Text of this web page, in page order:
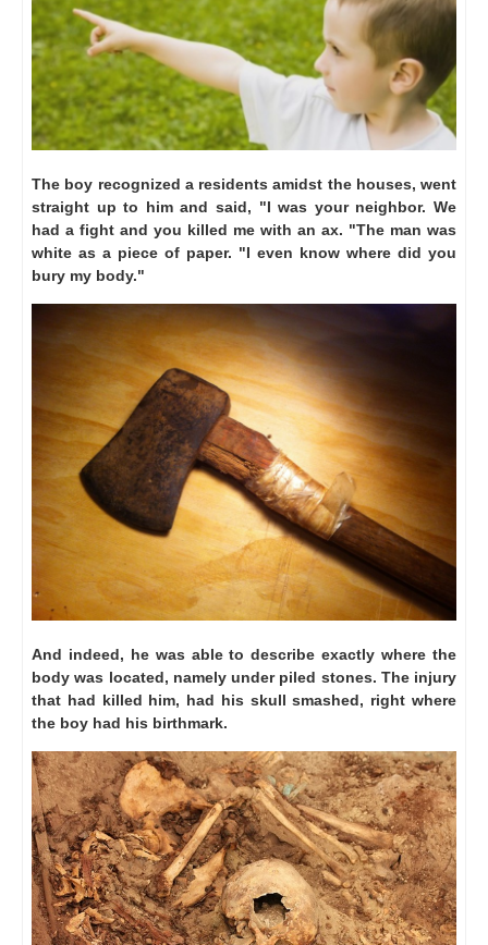
The boy recognized a residents amidst the houses, went
straight up to him and said, "I was your neighbor. We
had a fight and you killed me with an ax. "The man was
white as a piece of paper. "I even know where did you
bury my body."
And indeed, he was able to describe exactly where the
body was located, namely under piled stones. The injury
that had killed him, had his skull smashed, right where
the boy had his birthmark.